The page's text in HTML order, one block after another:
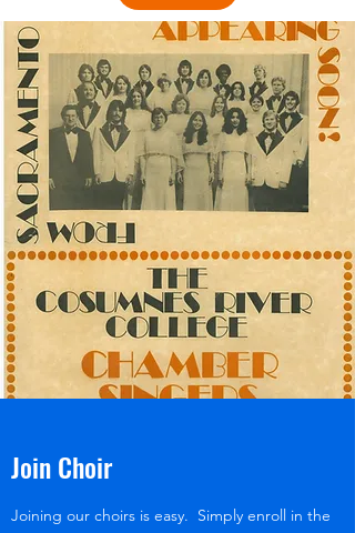
Joining our choirs is easy. Simply enroll in the
Join Choir